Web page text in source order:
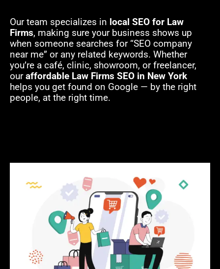
Our team specializes in local SEO for Law
Firms, making sure your business shows up
when someone searches for “SEO company
near me” or any related keywords. Whether
you’re a café, clinic, showroom, or freelancer,
ouraffordable Law Firms SEO in New York
helps you get found on Google — by the right
people, at the right time.